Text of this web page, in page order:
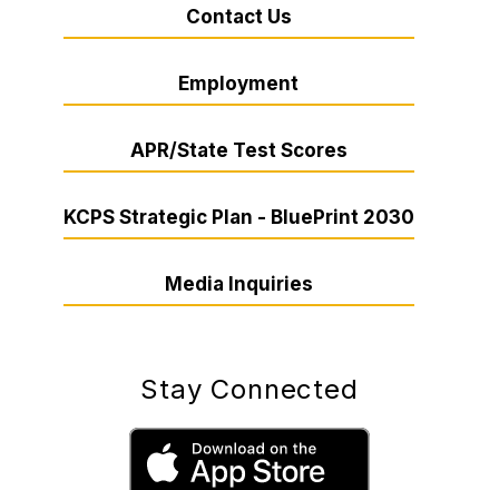
Contact Us
Employment
APR/State Test Scores
KCPS Strategic Plan - BluePrint 2030
Media Inquiries
Stay Connected